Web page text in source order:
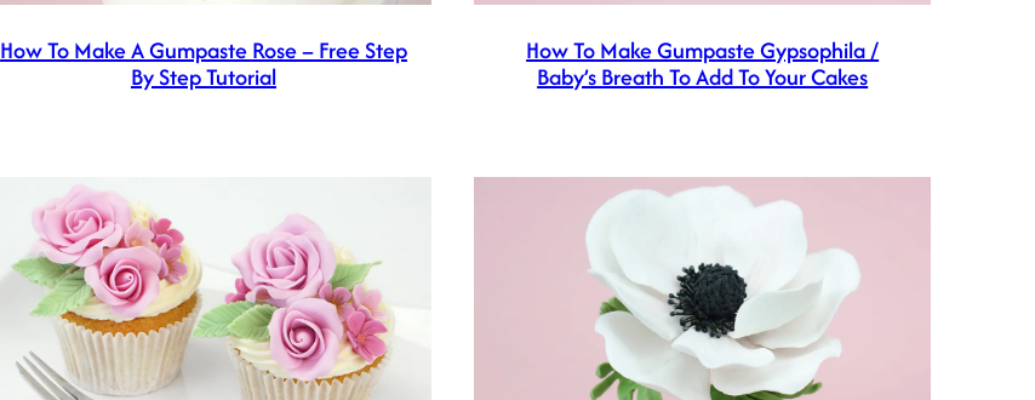
How To Make A Gumpaste Rose – Free Step
By Step Tutorial
How To Make Gumpaste Gypsophila /
Baby’s Breath To Add To Your Cakes